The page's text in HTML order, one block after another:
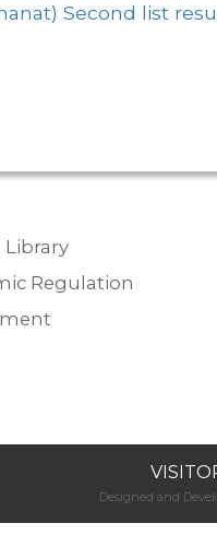
Second list
Library
Regulation
Designed and